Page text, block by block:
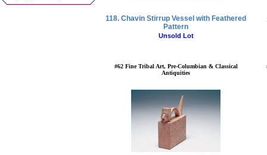
118. Chavin Stirrup Vessel with Feathered
Pattern
Unsold Lot
#62 Fine Tribal Art, Pre-Columbian & Classical
Antiquities